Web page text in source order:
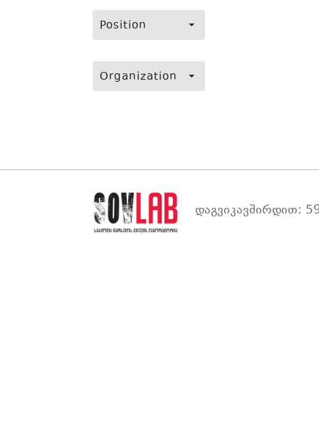
Position
Organization
დაგვიკავშირდით: